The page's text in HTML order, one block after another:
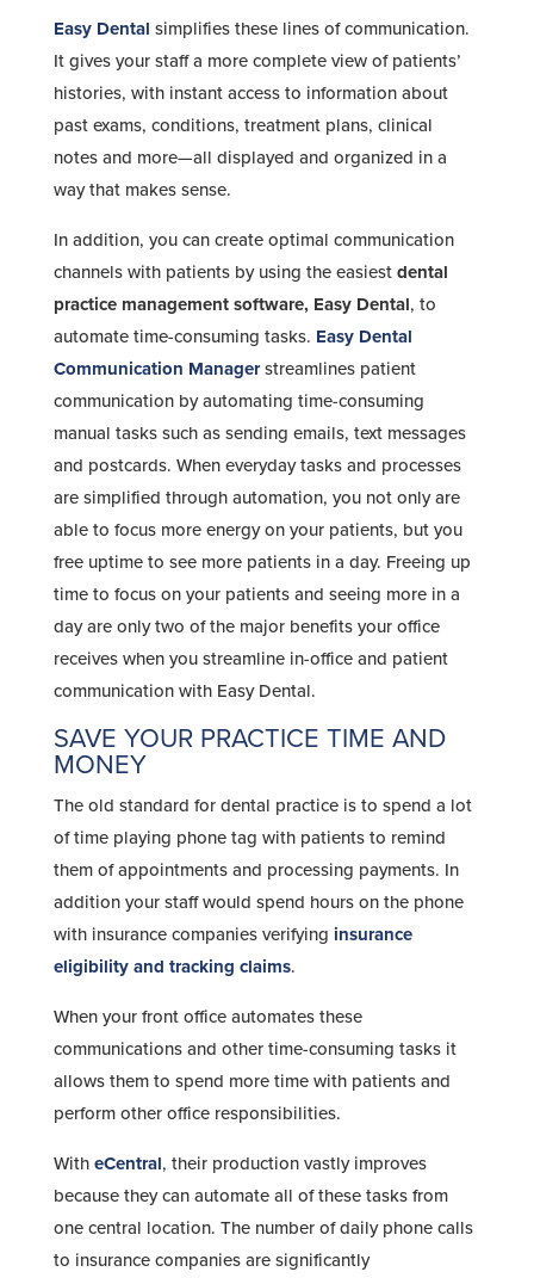
Easy Dental simplifies these lines of communication.
It gives your staff a more complete view of patients’
histories, with instant access to information about
past exams, conditions, treatment plans, clinical
notes and more—all displayed and organized in a
way that makes sense.
In addition, you can create optimal communication
channels with patients by using the easiest dental
practice management software, Easy Dental, to
automate time-consuming tasks. Easy Dental
Communication Managerstreamlines patient
communication by automating time-consuming
manual tasks such as sending emails, text messages
and postcards. When everyday tasks and processes
are simplified through automation, you not only are
able to focus more energy on your patients, but you
free uptime to see more patients in a day. Freeing up
time to focus on your patients and seeing more in a
day are only two of the major benefits your office
receives when you streamline in-office and patient
communication with Easy Dental.
SAVE YOUR PRACTICE TIME AND
MONEY
The old standard for dental practice is to spend a lot
of time playing phone tag with patients to remind
them of appointments and processing payments. In
addition your staff would spend hours on the phone
with insurance companies verifying insurance
eligibility and tracking claims.
When your front office automates these
communications and other time-consuming tasks it
allows them to spend more time with patients and
perform other office responsibilities.
With eCentral, their production vastly improves
because they can automate all of these tasks from
one central location. The number of daily phone calls
to insurance companies are significantly